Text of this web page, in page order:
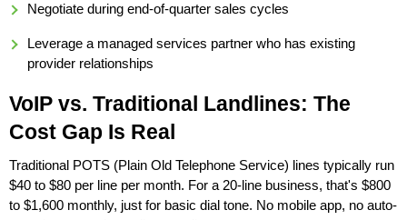
Negotiate during end-of-quarter sales cycles
Leverage a managed services partner who has existing
provider relationships
VoIP vs. Traditional Landlines: The
Cost Gap Is Real
Traditional POTS (Plain Old Telephone Service) lines typically run
$40 to $80 per line per month. For a 20-line business, that's $800
to $1,600 monthly, just for basic dial tone. No mobile app, no auto-